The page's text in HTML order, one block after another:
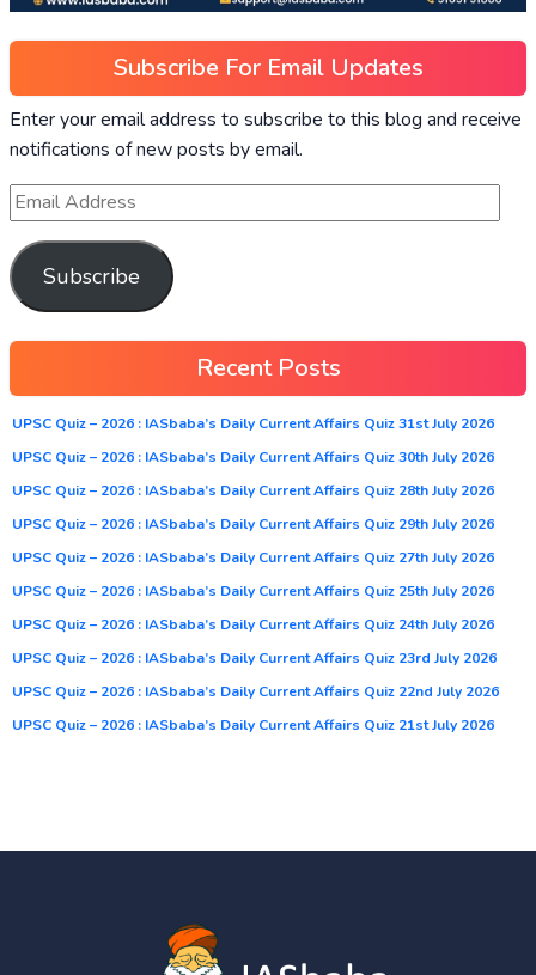
Subscribe For Email Updates
Enter your email address to subscribe to this blog and receive
notifications of new posts by email.
Subscribe
Recent Posts
UPSC Quiz – 2026 : IASbaba’s Daily Current Affairs Quiz 31st July 2026
UPSC Quiz – 2026 : IASbaba’s Daily Current Affairs Quiz 30th July 2026
UPSC Quiz – 2026 : IASbaba’s Daily Current Affairs Quiz 28th July 2026
UPSC Quiz – 2026 : IASbaba’s Daily Current Affairs Quiz 29th July 2026
UPSC Quiz – 2026 : IASbaba’s Daily Current Affairs Quiz 27th July 2026
UPSC Quiz – 2026 : IASbaba’s Daily Current Affairs Quiz 25th July 2026
UPSC Quiz – 2026 : IASbaba’s Daily Current Affairs Quiz 24th July 2026
UPSC Quiz – 2026 : IASbaba’s Daily Current Affairs Quiz 23rd July 2026
UPSC Quiz – 2026 : IASbaba’s Daily Current Affairs Quiz 22nd July 2026
UPSC Quiz – 2026 : IASbaba’s Daily Current Affairs Quiz 21st July 2026